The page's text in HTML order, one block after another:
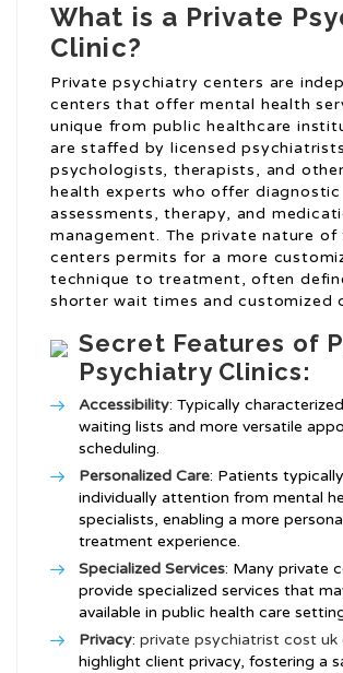
What is a Private
Clinic?
Private psychiatry centers are
centers that offer mental health
unique from public healthcare
are staffed by licensed
psychologists, therapists, and
health experts who offer diagnostic
assessments, therapy, and
management. The private nature of
centers permits for a more
technique to treatment, often
shorter wait times and customized
Secret Features of
Psychiatry Clinics:
Accessibility: Typically
waiting lists and more versatile
scheduling.
Personalized Care: Patients
individually attention from mental
specialists, enabling a more
treatment experience.
Specialized Services: Many private
provide specialized services that
available in public health care
Privacy: private psychiatrist cost uk
highlight client privacy, fostering a